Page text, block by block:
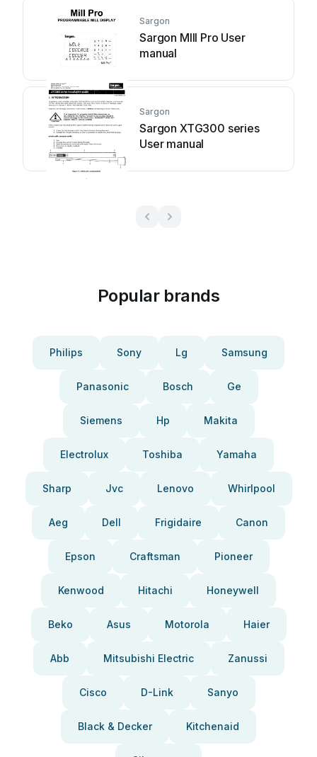
Sargon
Sargon Mlll Pro User
manual
Sargon
Sargon XTG300 series
User manual
Popular brands
Philips Sony Lg Samsung
Panasonic Bosch Ge
Siemens Hp Makita
Electrolux Toshiba Yamaha
Sharp Jvc Lenovo Whirlpool
Aeg Dell Frigidaire Canon
Epson Craftsman Pioneer
Kenwood Hitachi Honeywell
Beko Asus Motorola Haier
Abb Mitsubishi Electric Zanussi
Cisco D-Link Sanyo
Black & Decker Kitchenaid